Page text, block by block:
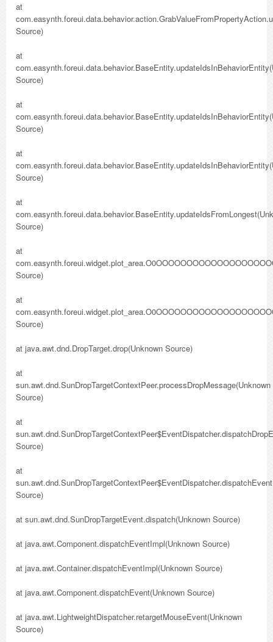
at
Source)
at
Source)
at
Source)
at
Source)
at
Source)
at
Source)
at
Source)
at java.awt.dnd.DropTarget.drop(Unknown Source)
at
sun.awt.dnd.SunDropTargetContextPeer.processDropMessage(Unknown
Source)
at
Source)
at
Source)
at sun.awt.dnd.SunDropTargetEvent.dispatch(Unknown Source)
at java.awt.Component.dispatchEventImpl(Unknown Source)
at java.awt.Container.dispatchEventImpl(Unknown Source)
at java.awt.Component.dispatchEvent(Unknown Source)
at java.awt.LightweightDispatcher.retargetMouseEvent(Unknown
Source)